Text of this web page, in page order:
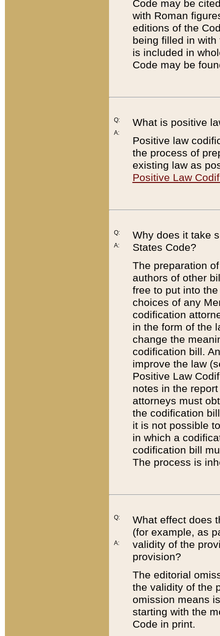
Code may be
with Roman
editions of the
being filled in
is included in
Code may be
Q:
A:
What is positive
Positive law
the process of
existing law as
Positive Law
Q:
A:
Why does it take
States Code?
The preparation
authors of other
free to put into
choices of any
codification
in the form of the
change the
codification bill.
improve the law
Positive Law
notes in the
attorneys must
the codification
it is not possible
in which a
codification bill
The process is
Q:
A:
What effect does
(for example, as
validity of the
provision?
The editorial
the validity of the
omission means
starting with the
Code in print.